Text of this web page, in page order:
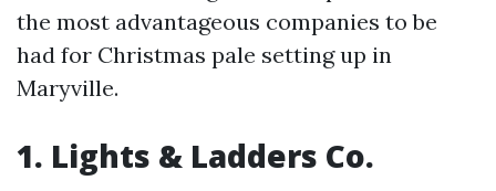
the most advantageous companies to be
had for Christmas pale setting up in
Maryville.
1. Lights & Ladders Co.